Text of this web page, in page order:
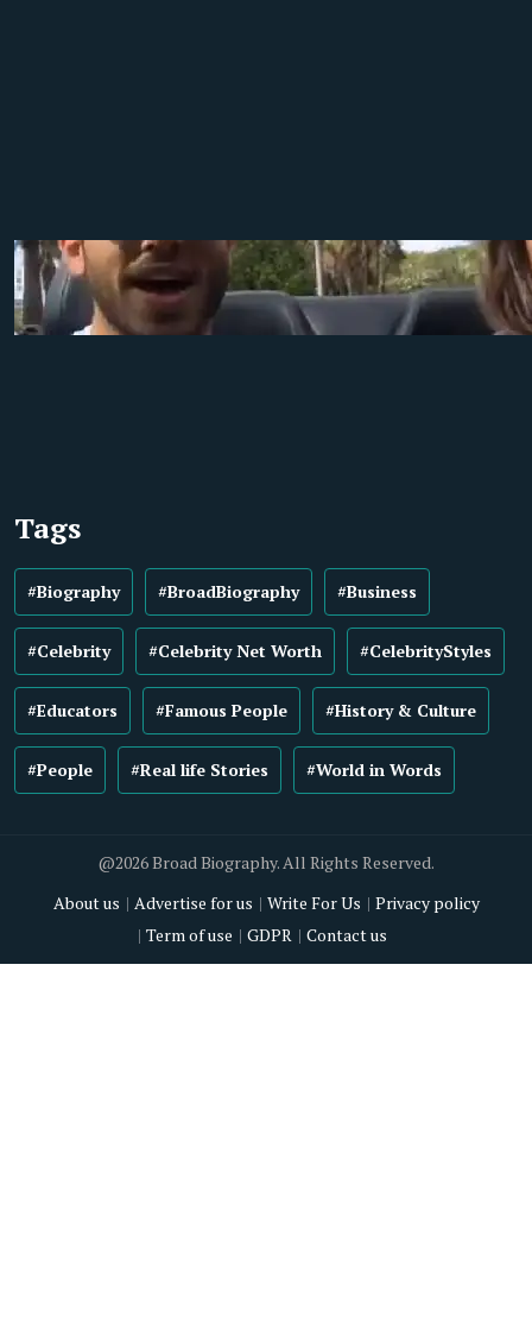
Tags
#Biography #BroadBiography #Business
#Celebrity #Celebrity Net Worth #CelebrityStyles
#Educators #Famous People #History & Culture
#People #Real life Stories #World in Words
@2026 Broad Biography. All Rights Reserved.
About us
Advertise for us Write For Us
Privacy policy
Term of use
GDPR Contact us